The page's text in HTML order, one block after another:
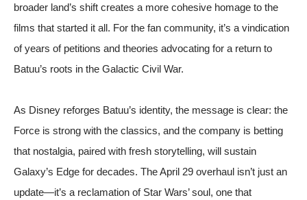
broader land’s shift creates a more cohesive homage to the
films that started it all. For the fan community, it’s a vindication
of years of petitions and theories advocating for a return to
Batuu’s roots in the Galactic Civil War.
As Disney reforges Batuu’s identity, the message is clear: the
Force is strong with the classics, and the company is betting
that nostalgia, paired with fresh storytelling, will sustain
Galaxy’s Edge for decades. The April 29 overhaul isn’t just an
update—it’s a reclamation of Star Wars’ soul, one that